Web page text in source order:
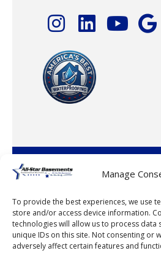
Manage
To provide the best experiences, we use
store and/or access device information.
technologies will allow us to process data
unique IDs on this site. Not consenting or
adversely affect certain features and
© 2026 · All-Star